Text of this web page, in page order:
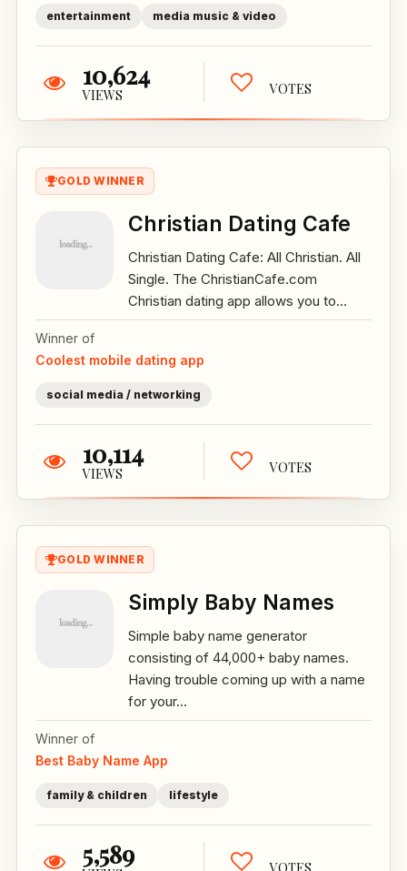
entertainment media music & video
10,624
VIEWS VOTES
GOLD WINNER
Christian Dating Cafe
Christian Dating Cafe: All Christian. All
Single. The ChristianCafe.com
Christian dating app allows you to...
Winner of
Coolest mobile dating app
social media / networking
10,114
VIEWS VOTES
GOLD WINNER
Simply Baby Names
Simple baby name generator
consisting of 44,000+ baby names.
Having trouble coming up with a name
for your...
Winner of
Best Baby Name App
family & children lifestyle
5,589